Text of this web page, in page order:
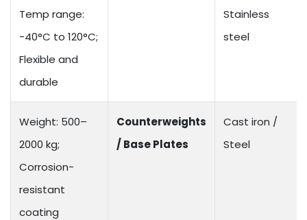
Temp range:
-40°C to 120°C;
Flexible and
durable
Stainless
steel
Weight: 500–
2000 kg;
Corrosion-
resistant
coating
Counterweights
/ Base Plates
Cast iron /
Steel